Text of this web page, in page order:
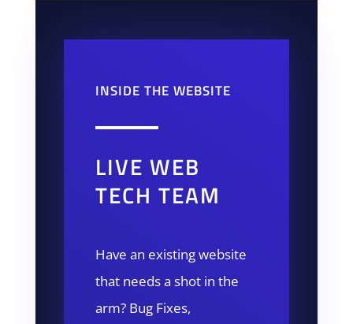
INSIDE THE WEBSITE
LIVE WEB
TECH TEAM
Have an existing website
that needs a shot in the
arm? Bug Fixes,